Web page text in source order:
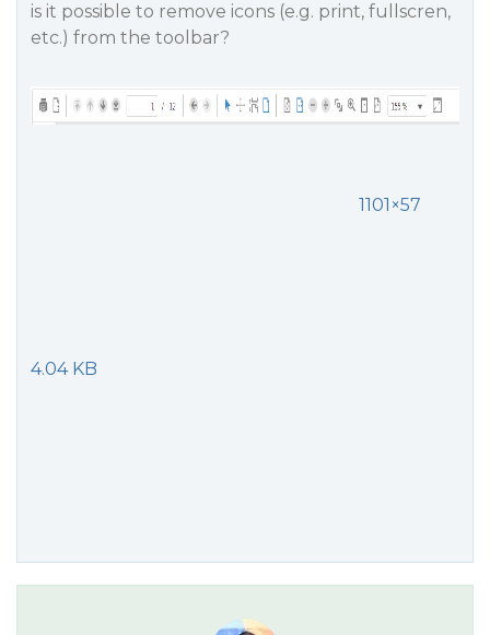
is it possible to remove icons (e.g. print, fullscren,
etc.) from the toolbar?
1101×57
4.04 KB